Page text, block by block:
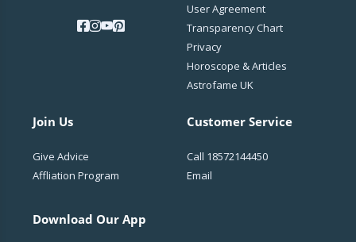
User Agreement
Transparency Chart
Privacy
Horoscope & Articles
Astrofame UK
Join Us
Give Advice
Affliation Program
Download Our App
Customer Service
Call 18572144450
Email